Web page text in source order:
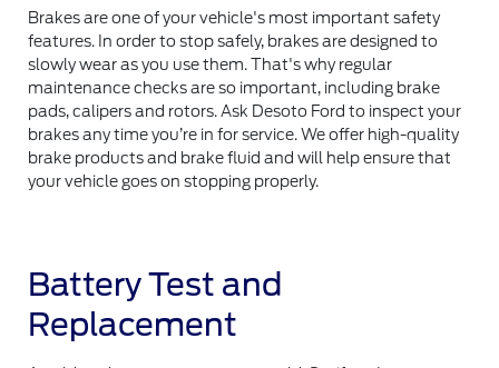
Brakes are one of your vehicle's most important safety
features. In order to stop safely, brakes are designed to
slowly wear as you use them. That's why regular
maintenance checks are so important, including brake
pads, calipers and rotors. Ask Desoto Ford to inspect your
brakes any time you’re in for service. We offer high-quality
brake products and brake fluid and will help ensure that
your vehicle goes on stopping properly.
Battery Test and
Replacement